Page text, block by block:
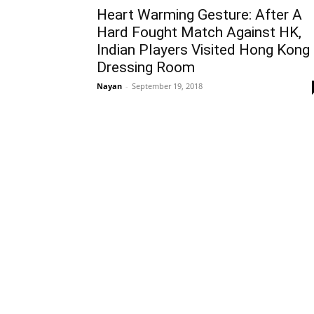
Heart Warming Gesture: After A
Hard Fought Match Against HK,
Indian Players Visited Hong Kong
Dressing Room
Nayan - September 19, 2018